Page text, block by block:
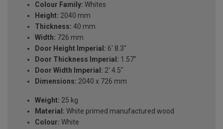
Colour Family: Whites
Height: 2040 mm
Thickness: 40 mm
Width: 726 mm
Door Height Imperial: 6' 8.3"
Door Thickness Imperial: 1.57"
Door Width Imperial: 2' 4.5"
Dimensions: 2040 x 726 mm
Weight: 25 kg
Material: White primed manufactured wood
Colour: White